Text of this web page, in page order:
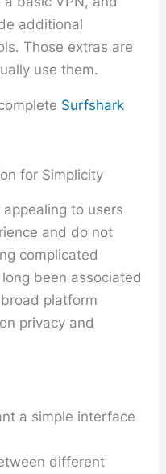
additional
Those extras are
use them.
Surfshark
for Simplicity
to users
and do not
complicated
been associated
platform
privacy and
a simple interface
different